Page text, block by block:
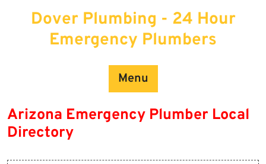
Dover Plumbing - 24 Hour
Emergency Plumbers
Menu
Arizona Emergency Plumber Local
Directory